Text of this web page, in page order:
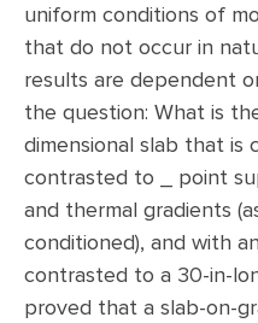
uniform conditions of
that do not occur in
results are dependent
the question: What is
dimensional slab that is
contrasted to _ point
and thermal gradients
conditioned), and with
contrasted to a 30-in-
proved that a slab-on-